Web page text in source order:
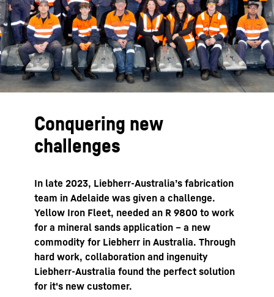
Conquering new
challenges
In late 2023, Liebherr-Australia’s fabrication
team in Adelaide was given a challenge.
Yellow Iron Fleet, needed an R 9800 to work
for a mineral sands application – a new
commodity for Liebherr in Australia. Through
hard work, collaboration and ingenuity
Liebherr-Australia found the perfect solution
for it's new customer.